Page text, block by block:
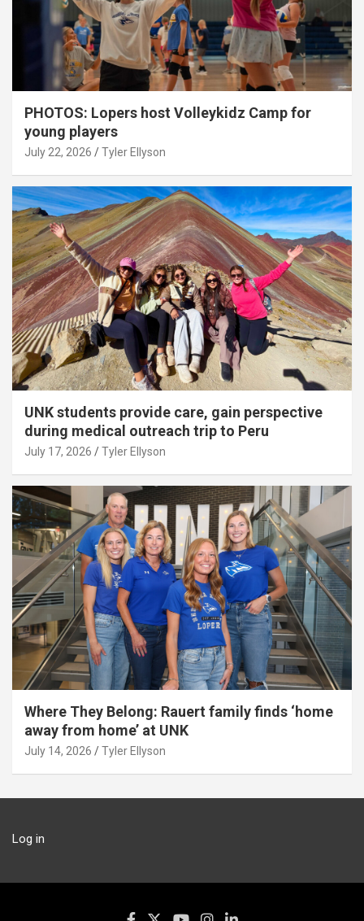
PHOTOS: Lopers host Volleykidz Camp for
young players
July 22, 2026 Tyler Ellyson
UNK students provide care, gain perspective
during medical outreach trip to Peru
July 17, 2026 Tyler Ellyson
Where They Belong: Rauert family finds ‘home
away from home’ at UNK
July 14, 2026 Tyler Ellyson
Log in